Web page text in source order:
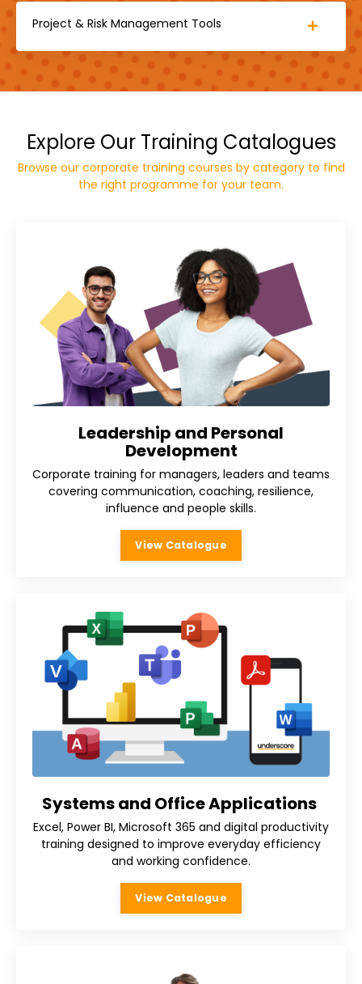
Project & Risk Management Tools
Explore Our Training Catalogues
Browse our corporate training courses by category to find
the right programme for your team.
Leadership and Personal
Development
Corporate training for managers, leaders and teams
covering communication, coaching, resilience,
influence and people skills.
View Catalogue
Systems and Office Applications
Excel, Power BI, Microsoft 365 and digital productivity
training designed to improve everyday efficiency
and working confidence.
View Catalogue